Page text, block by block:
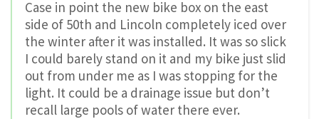
Case in point the new bike box on the east
side of 50th and Lincoln completely iced over
the winter after it was installed. It was so slick
I could barely stand on it and my bike just slid
out from under me as I was stopping for the
light. It could be a drainage issue but don’t
recall large pools of water there ever.